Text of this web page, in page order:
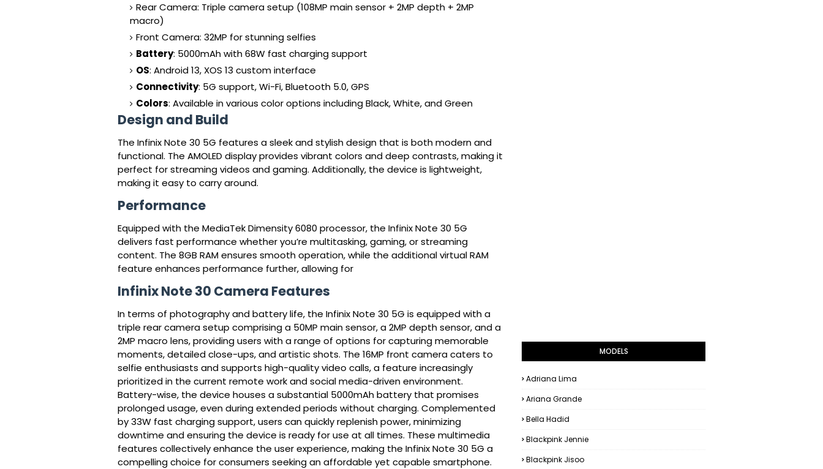
Rear Camera: Triple camera setup (108MP main sensor + 2MP depth + 2MP
macro)
Front Camera: 32MP for stunning selfies
Battery: 5000mAh with 68W fast charging support
OS: Android 13, XOS 13 custom interface
Connectivity: 5G support, Wi-Fi, Bluetooth 5.0, GPS
Colors: Available in various color options including Black, White, and Green
Design and Build
The Infinix Note 30 5G features a sleek and stylish design that is both modern and
functional. The AMOLED display provides vibrant colors and deep contrasts, making it
perfect for streaming videos and gaming. Additionally, the device is lightweight,
making it easy to carry around.
Performance
Equipped with the MediaTek Dimensity 6080 processor, the Infinix Note 30 5G
delivers fast performance whether you’re multitasking, gaming, or streaming
content. The 8GB RAM ensures smooth operation, while the additional virtual RAM
feature enhances performance further, allowing for
Infinix Note 30 Camera Features
In terms of photography and battery life, the Infinix Note 30 5G is equipped with a
triple rear camera setup comprising a 50MP main sensor, a 2MP depth sensor, and a
2MP macro lens, providing users with a range of options for capturing memorable
moments, detailed close-ups, and artistic shots. The 16MP front camera caters to
selfie enthusiasts and supports high-quality video calls, a feature increasingly
prioritized in the current remote work and social media-driven environment.
Battery-wise, the device houses a substantial 5000mAh battery that promises
prolonged usage, even during extended periods without charging. Complemented
by 33W fast charging support, users can quickly replenish power, minimizing
downtime and ensuring the device is ready for use at all times. These multimedia
features collectively enhance the user experience, making the Infinix Note 30 5G a
compelling choice for consumers seeking an affordable yet capable smartphone.
MODELS
Adriana Lima
Ariana Grande
Bella Hadid
Blackpink Jennie
Blackpink Jisoo